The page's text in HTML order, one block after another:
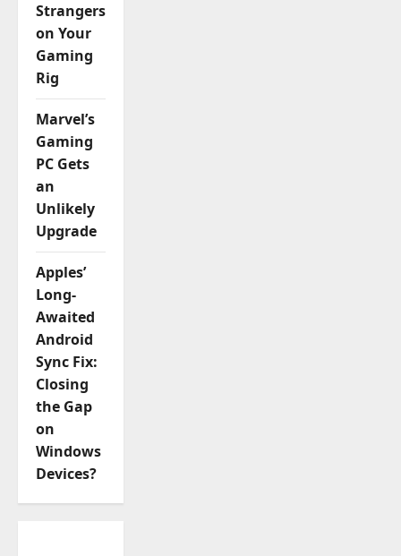
Strangers
on Your
Gaming
Rig
Marvel’s
Gaming
PC Gets
an
Unlikely
Upgrade
Apples’
Long-
Awaited
Android
Sync Fix:
Closing
the Gap
on
Windows
Devices?